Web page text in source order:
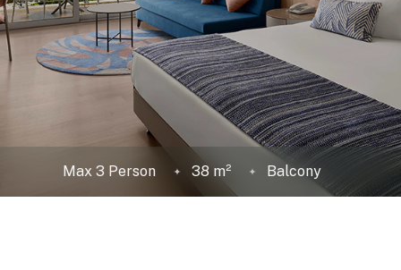
Max 3 Person 38 m² Balcony